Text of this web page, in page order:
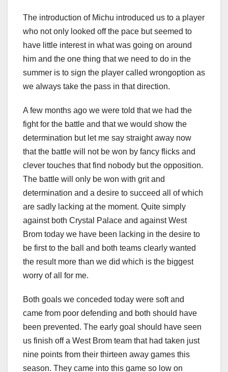
The introduction of Michu introduced us to a player
who not only looked off the pace but seemed to
have little interest in what was going on around
him and the one thing that we need to do in the
summer is to sign the player called wrongoption as
we always take the pass in that direction.
A few months ago we were told that we had the
fight for the battle and that we would show the
determination but let me say straight away now
that the battle will not be won by fancy flicks and
clever touches that find nobody but the opposition.
The battle will only be won with grit and
determination and a desire to succeed all of which
are sadly lacking at the moment. Quite simply
against both Crystal Palace and against West
Brom today we have been lacking in the desire to
be first to the ball and both teams clearly wanted
the result more than we did which is the biggest
worry of all for me.
Both goals we conceded today were soft and
came from poor defending and both should have
been prevented. The early goal should have seen
us finish off a West Brom team that had taken just
nine points from their thirteen away games this
season. They came into this game so low on